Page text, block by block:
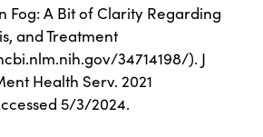
Fog: A Bit of Clarity Regarding
and Treatment
34714198/). J
Health Serv. 2021
5/3/2024.